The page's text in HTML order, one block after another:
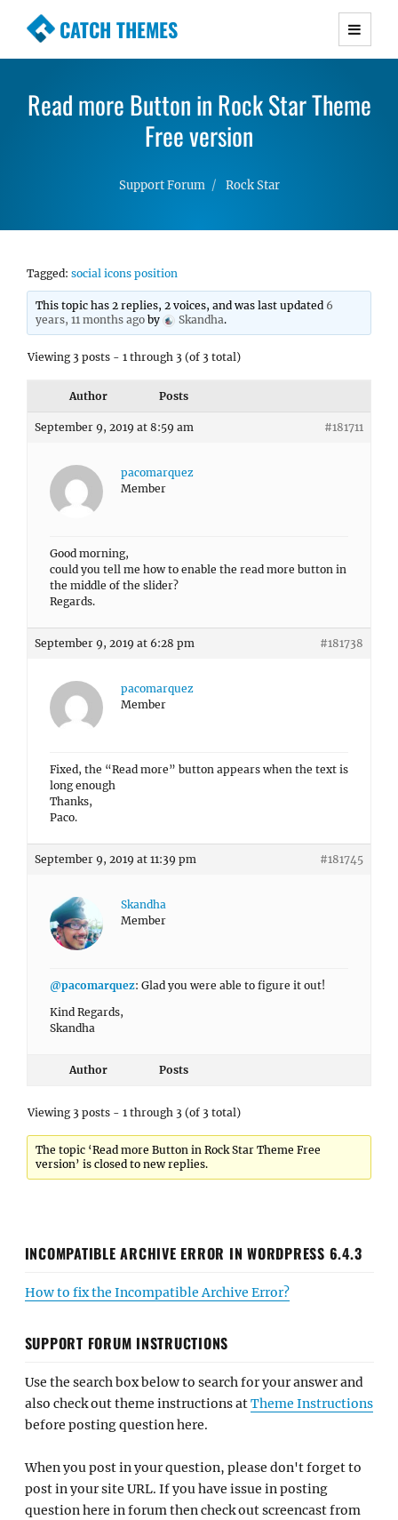
CATCH THEMES
Premium Responsive WordPress Themes with
Simple, Clean and Lightweight Responsive
WordPress Themes
Read more Button in Rock Star Theme
Free version
Support Forum Rock Star
Tagged: social icons position
This topic has 2 replies, 2 voices, and was last updated 6
years, 11 months ago by Skandha.
Viewing 3 posts - 1 through 3 (of 3 total)
Author Posts
September 9, 2019 at 8:59 am #181711
pacomarquez
Member
Good morning,
could you tell me how to enable the read more button in
the middle of the slider?
Regards.
September 9, 2019 at 6:28 pm #181738
pacomarquez
Member
Fixed, the “Read more” button appears when the text is
long enough
Thanks,
Paco.
September 9, 2019 at 11:39 pm #181745
Skandha
Member
@pacomarquez: Glad you were able to figure it out!
Kind Regards,
Skandha
Author Posts
Viewing 3 posts - 1 through 3 (of 3 total)
The topic ‘Read more Button in Rock Star Theme Free
version’ is closed to new replies.
INCOMPATIBLE ARCHIVE ERROR IN WORDPRESS 6.4.3
How to fix the Incompatible Archive Error?
SUPPORT FORUM INSTRUCTIONS
Use the search box below to search for your answer and
also check out theme instructions atTheme Instructions
before posting question here.
When you post in your question, please don't forget to
post in your site URL. If you have issue in posting
question here in forum then check out screencast from